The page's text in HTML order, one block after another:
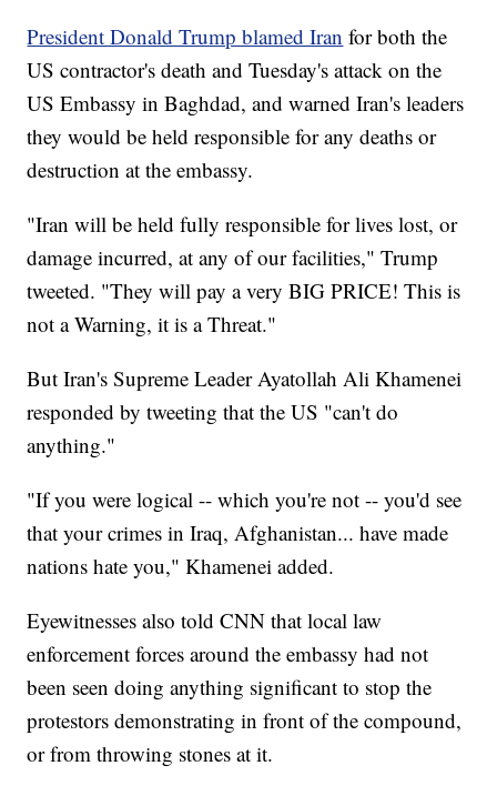
President Donald Trump blamed Iran for both the
US contractor's death and Tuesday's attack on the
US Embassy in Baghdad, and warned Iran's leaders
they would be held responsible for any deaths or
destruction at the embassy.
"Iran will be held fully responsible for lives lost, or
damage incurred, at any of our facilities," Trump
tweeted. "They will pay a very BIG PRICE! This is
not a Warning, it is a Threat."
But Iran's Supreme Leader Ayatollah Ali Khamenei
responded by tweeting that the US "can't do
anything."
"If you were logical -- which you're not -- you'd see
that your crimes in Iraq, Afghanistan... have made
nations hate you," Khamenei added.
Eyewitnesses also told CNN that local law
enforcement forces around the embassy had not
been seen doing anything significant to stop the
protestors demonstrating in front of the compound,
or from throwing stones at it.